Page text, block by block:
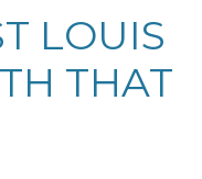
LOUIS
THAT